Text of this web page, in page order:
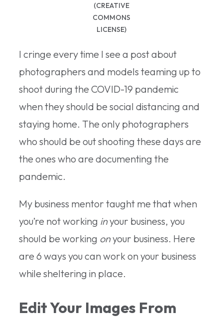
(CREATIVE
COMMONS
LICENSE)
I cringe every time I see a post about
photographers and models teaming up to
shoot during the COVID-19 pandemic
when they should be social distancing and
staying home. The only photographers
who should be out shooting these days are
the ones who are documenting the
pandemic.
My business mentor taught me that when
you’re not working inyour business, you
should be working onyour business. Here
are 6 ways you can work on your business
while sheltering in place.
Edit Your Images From